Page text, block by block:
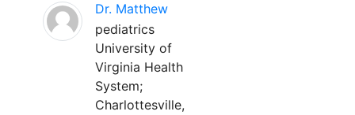
Dr. Matthew
pediatrics
University of
Virginia Health
System;
Charlottesville,